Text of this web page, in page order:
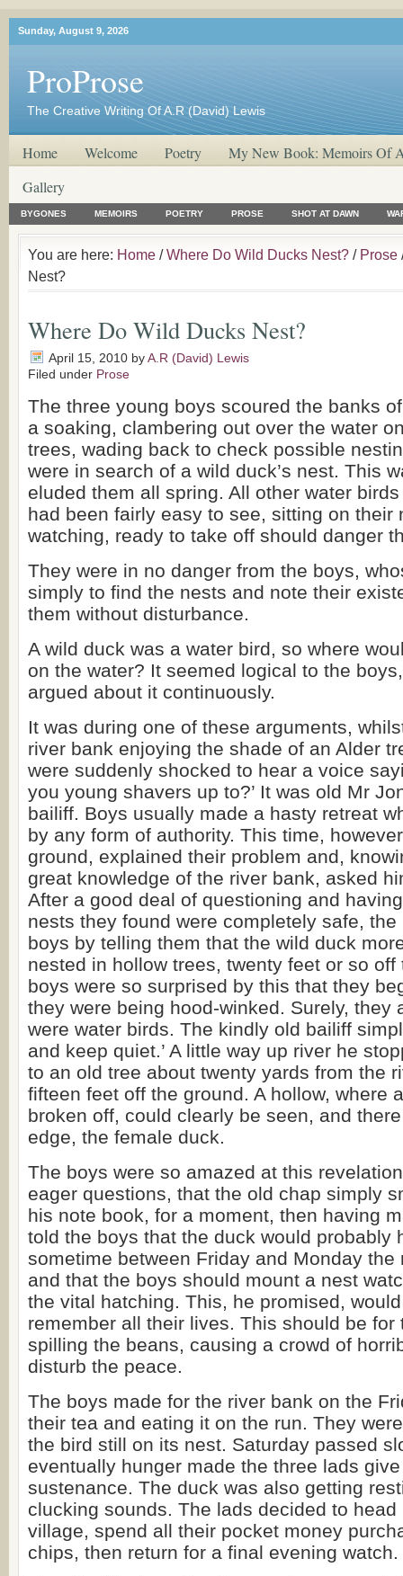
Sunday, August 9, 2026
ProProse
The Creative Writing Of A.R (David) Lewis
Home Welcome Poetry
My New Book: Memoirs Of
Gallery
BYGONES MEMOIRS POETRY PROSE SHOT AT DAWN
You are here: Home /Where Do Wild Ducks Nest? / Prose
Nest?
Where Do Wild Ducks Nest?
April 15, 2010 byA.R (David) Lewis
Filed under Prose
The three young boys scoured the banks
a soaking, clambering out over the water
trees, wading back to check possible
were in search of a wild duck’s nest. This
eluded them all spring. All other water
had been fairly easy to see, sitting on their
watching, ready to take off should danger
They were in no danger from the boys,
simply to find the nests and note their
them without disturbance.
A wild duck was a water bird, so where
on the water? It seemed logical to the
argued about it continuously.
It was during one of these arguments,
river bank enjoying the shade of an Alder
were suddenly shocked to hear a voice
you young shavers up to?’ It was old Mr
bailiff. Boys usually made a hasty retreat
by any form of authority. This time,
ground, explained their problem and,
great knowledge of the river bank, asked
After a good deal of questioning and
nests they found were completely safe,
boys by telling them that the wild duck
nested in hollow trees, twenty feet or so off
boys were so surprised by this that they
they were being hood-winked. Surely, they
were water birds. The kindly old bailiff
and keep quiet.’ A little way up river he
to an old tree about twenty yards from the
fifteen feet off the ground. A hollow, where
broken off, could clearly be seen, and
edge, the female duck.
The boys were so amazed at this
eager questions, that the old chap simply
his note book, for a moment, then having
told the boys that the duck would probably
sometime between Friday and Monday the
and that the boys should mount a nest
the vital hatching. This, he promised,
remember all their lives. This should be for
spilling the beans, causing a crowd of
disturb the peace.
The boys made for the river bank on the
their tea and eating it on the run. They
the bird still on its nest. Saturday passed
eventually hunger made the three lads
sustenance. The duck was also getting
clucking sounds. The lads decided to head
village, spend all their pocket money
chips, then return for a final evening watch.